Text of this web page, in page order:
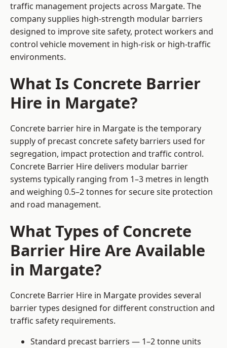
traffic management projects across Margate. The
company supplies high-strength modular barriers
designed to improve site safety, protect workers and
control vehicle movement in high-risk or high-traffic
environments.
What Is Concrete Barrier
Hire in Margate?
Concrete barrier hire in Margate is the temporary
supply of precast concrete safety barriers used for
segregation, impact protection and traffic control.
Concrete Barrier Hire delivers modular barrier
systems typically ranging from 1–3 metres in length
and weighing 0.5–2 tonnes for secure site protection
and road management.
What Types of Concrete
Barrier Hire Are Available
in Margate?
Concrete Barrier Hire in Margate provides several
barrier types designed for different construction and
traffic safety requirements.
Standard precast barriers — 1–2 tonne units